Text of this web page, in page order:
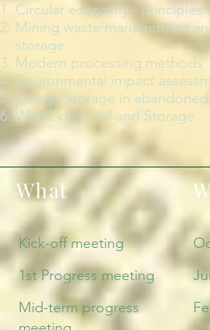
Circular economy - principles
Mining waste management
storage
Modern processing methods
Environmental impact
Energy Storage in
Waste disposal and Storage
What
Kick-off meeting
1st Progress meeting
Mid-term progress